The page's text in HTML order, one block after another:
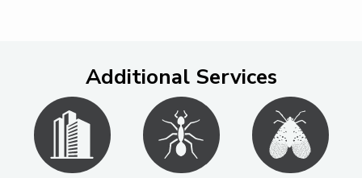
Additional Services
Image Image Image